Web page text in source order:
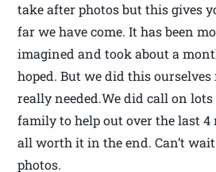
take after photos but this gives
far we have come. It has been
imagined and took about a
hoped. But we did this
really needed.We did call on
family to help out over the last
all worth it in the end. Can’t
photos.